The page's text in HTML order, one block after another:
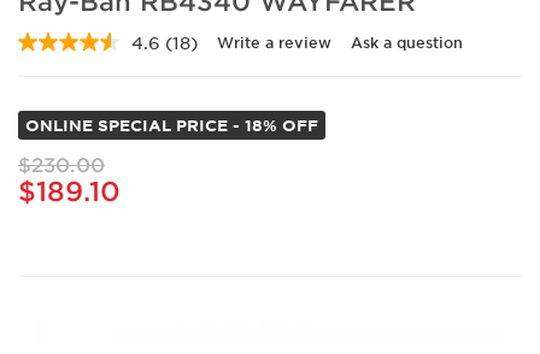
4.6 Read
Same
page
link.
(18) Write a review Ask a question
ONLINE SPECIAL PRICE - 18% OFF
$230.00
$189.10